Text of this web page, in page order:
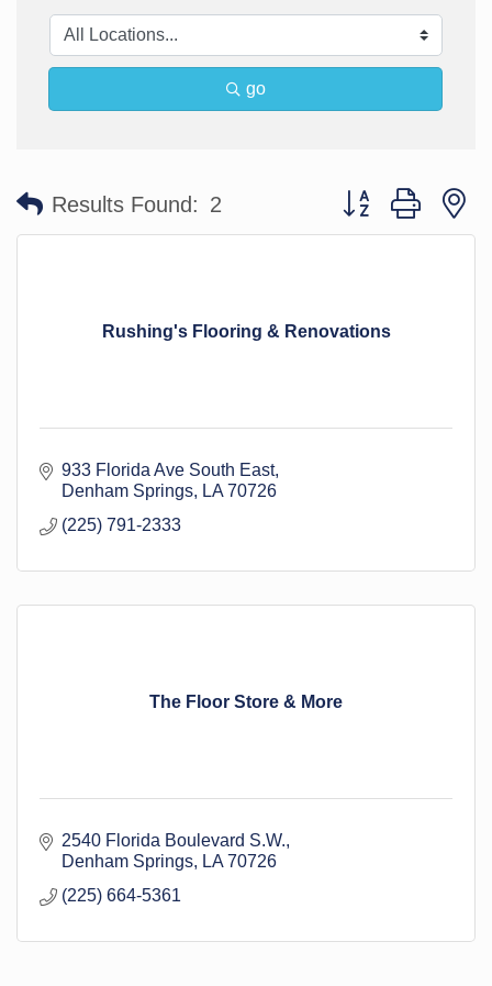
go
Results Found: 2 Button group with
Rushing's Flooring & Renovations
933 Florida Ave South East
Denham Springs
LA 70726
(225) 791-2333
The Floor Store & More
2540 Florida Boulevard S.W.
Denham Springs
LA 70726
(225) 664-5361